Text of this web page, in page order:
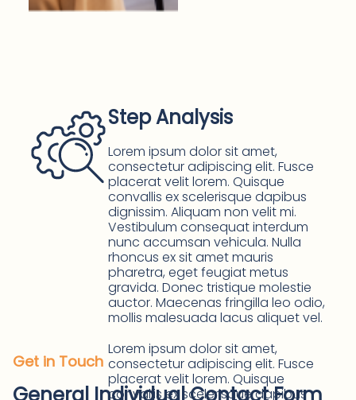
Step Analysis
Lorem ipsum dolor sit amet,
consectetur adipiscing elit. Fusce
placerat velit lorem. Quisque
convallis ex scelerisque dapibus
dignissim. Aliquam non velit mi.
Vestibulum consequat interdum
nunc accumsan vehicula. Nulla
rhoncus ex sit amet mauris
pharetra, eget feugiat metus
gravida. Donec tristique molestie
auctor. Maecenas fringilla leo odio,
mollis malesuada lacus aliquet vel.
Lorem ipsum dolor sit amet,
consectetur adipiscing elit. Fusce
placerat velit lorem. Quisque
convallis ex scelerisque dapibus
Get in Touch